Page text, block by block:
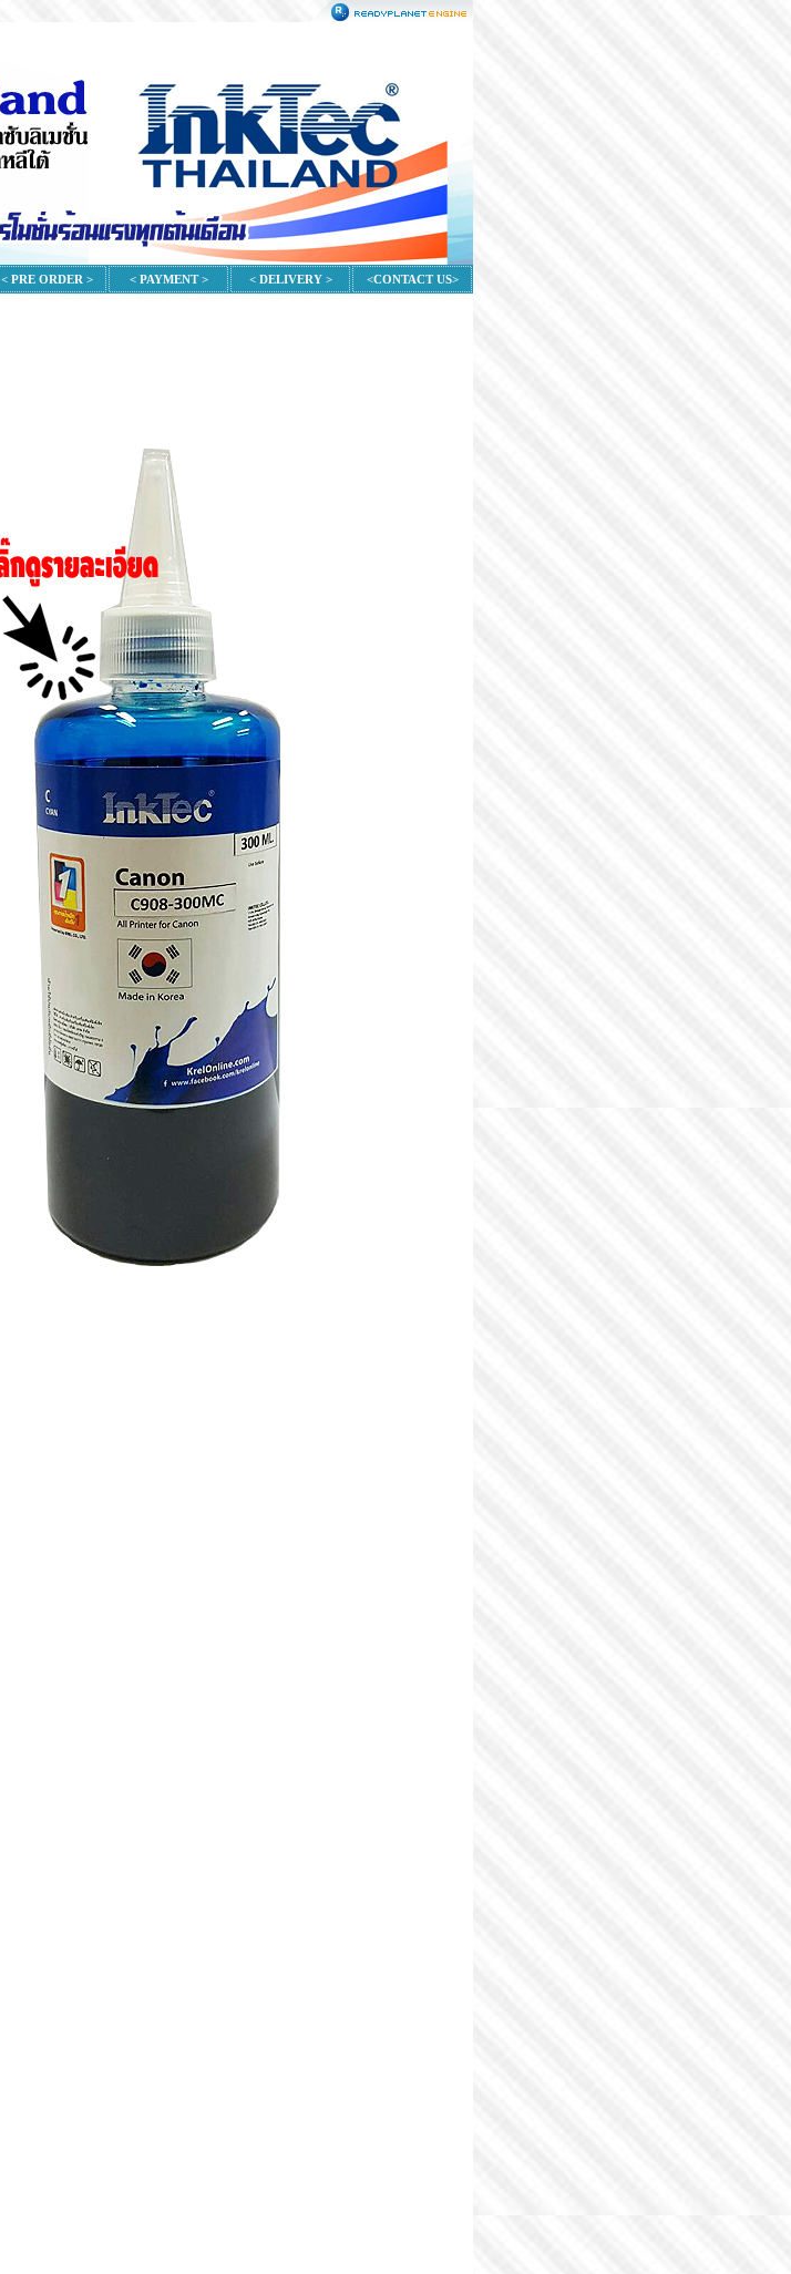
< PRE ORDER > < PAYMENT > < DELIVERY > <CONTACT US>